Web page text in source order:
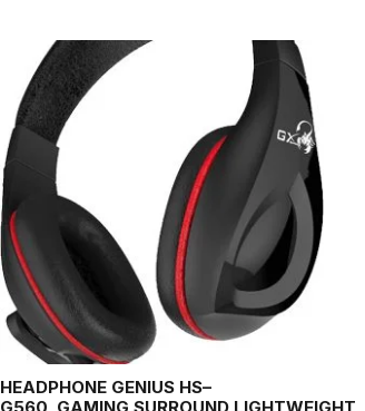
HEADPHONE GENIUS HS–
G560 GAMING SURROUND LIGHTWEIGHT